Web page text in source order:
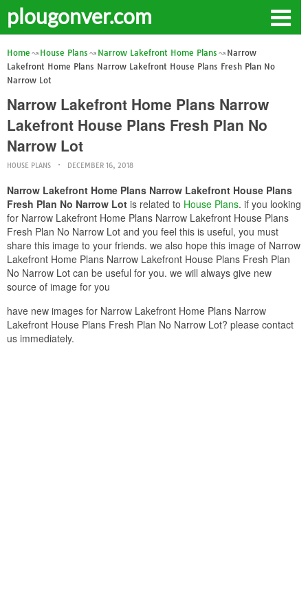
plougonver.com
Home House Plans Narrow Lakefront Home Plans
Narrow
Lakefront Home Plans Narrow Lakefront House Plans Fresh Plan No
Narrow Lot
Narrow Lakefront Home Plans Narrow
Lakefront House Plans Fresh Plan No
Narrow Lot
HOUSE PLANS DECEMBER 16, 2018
Narrow Lakefront Home Plans Narrow Lakefront House Plans
Fresh Plan No Narrow Lot is related to House Plans. if you looking
for Narrow Lakefront Home Plans Narrow Lakefront House Plans
Fresh Plan No Narrow Lot and you feel this is useful, you must
share this image to your friends. we also hope this image of Narrow
Lakefront Home Plans Narrow Lakefront House Plans Fresh Plan
No Narrow Lot can be useful for you. we will always give new
source of image for you
have new images for Narrow Lakefront Home Plans Narrow
Lakefront House Plans Fresh Plan No Narrow Lot? please contact
us immediately.